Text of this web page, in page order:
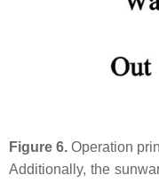
Figure 6. Operation
Additionally, the